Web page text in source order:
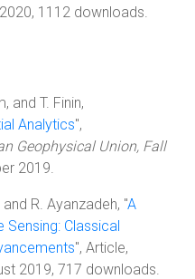
1112 downloads.
and T. Finin,
Analytics",
Geophysical Union, Fall
2019.
R. Ayanzadeh, "A
Sensing: Classical
", Article,
2019, 717 downloads.